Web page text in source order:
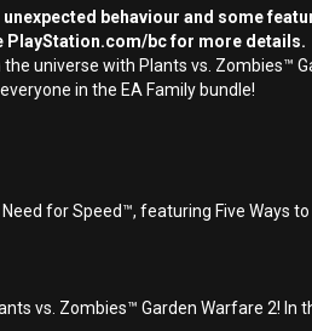
behaviour and some
PlayStation.com/bc for more details.
universe with Plants vs. Zombies™
in the EA Family bundle!
for Speed™, featuring Five Ways
vs. Zombies™ Garden Warfare 2!